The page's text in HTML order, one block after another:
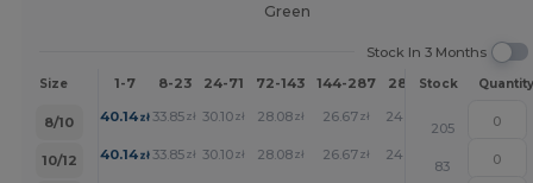
Green
Stock In 3 Months
Size 1-7 8-23 24-71 72-143 144-287 288 + More
Stock Quantity
8/10 40.14zł 33.85zł 30.10zł 28.08zł 26.67zł 24.53 +
205
10/12
40.14zł 33.85zł 30.10zł 28.08zł 26.67zł 24.53
83